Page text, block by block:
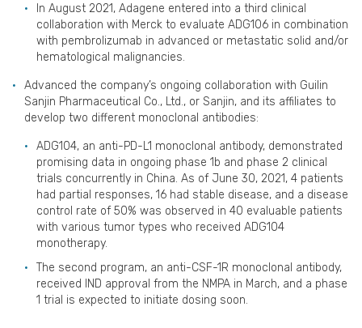
In August 2021, Adagene entered into a third clinical
collaboration with Merck to evaluate ADG106 in combination
with pembrolizumab in advanced or metastatic solid and/or
hematological malignancies.
Advanced the company’s ongoing collaboration with Guilin
Sanjin Pharmaceutical Co., Ltd., or Sanjin, and its affiliates to
develop two different monoclonal antibodies:
ADG104, an anti-PD-L1 monoclonal antibody, demonstrated
promising data in ongoing phase 1b and phase 2 clinical
trials concurrently in China. As of June 30, 2021, 4 patients
had partial responses, 16 had stable disease, and a disease
control rate of 50% was observed in 40 evaluable patients
with various tumor types who received ADG104
monotherapy.
The second program, an anti-CSF-1R monoclonal antibody,
received IND approval from the NMPA in March, and a phase
1 trial is expected to initiate dosing soon.